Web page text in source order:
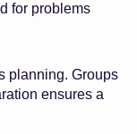
for problems
planning. Groups
ensures a